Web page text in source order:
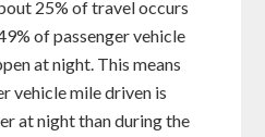
25% of travel occurs
of passenger vehicle
at night. This means
vehicle mile driven is
at night than during the